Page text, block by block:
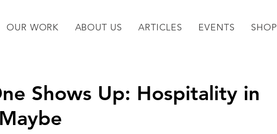
OUR WORK ABOUT US ARTICLES EVENTS SHOP
Shows Up: Hospitality in